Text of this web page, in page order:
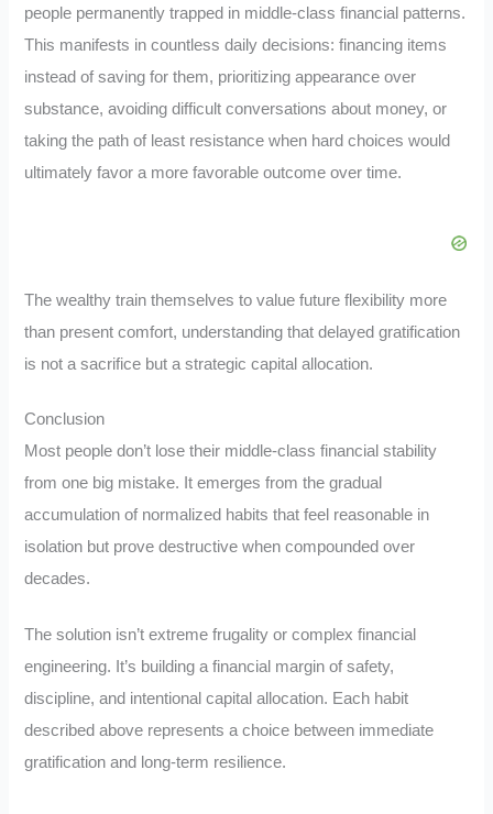
people permanently trapped in middle-class financial patterns.
This manifests in countless daily decisions: financing items
instead of saving for them, prioritizing appearance over
substance, avoiding difficult conversations about money, or
taking the path of least resistance when hard choices would
ultimately favor a more favorable outcome over time.
The wealthy train themselves to value future flexibility more
than present comfort, understanding that delayed gratification
is not a sacrifice but a strategic capital allocation.
Conclusion
Most people don’t lose their middle-class financial stability
from one big mistake. It emerges from the gradual
accumulation of normalized habits that feel reasonable in
isolation but prove destructive when compounded over
decades.
The solution isn’t extreme frugality or complex financial
engineering. It’s building a financial margin of safety,
discipline, and intentional capital allocation. Each habit
described above represents a choice between immediate
gratification and long-term resilience.